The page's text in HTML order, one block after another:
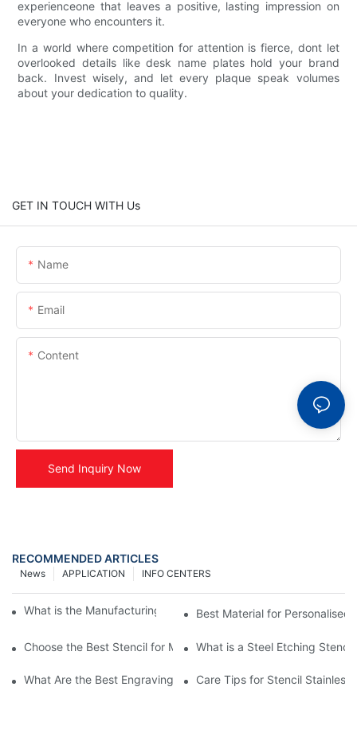
experienceone that leaves a positive, lasting impression on
everyone who encounters it.
In a world where competition for attention is fierce, dont let
overlooked details like desk name plates hold your brand
back. Invest wisely, and let every plaque speak volumes
about your dedication to quality.
GET IN TOUCH WITH Us
Name
Email
Content
Send Inquiry Now
RECOMMENDED ARTICLES
INFO CENTERS
APPLICATION
News
What is the Manufacturing Process of Metal Stencils?
Best Material for Personalised
Choose the Best Stencil for Metal Engraving to Enhance Your
What is a Steel Etching
What Are the Best Engraving Stencils for Metal?Care Tips for Stencil Stainless